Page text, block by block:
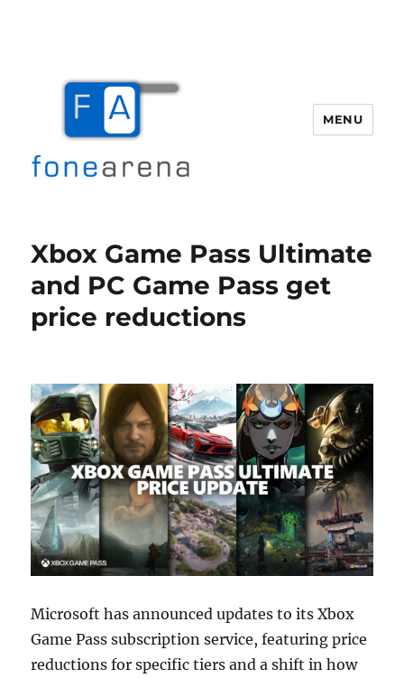
MENU
Xbox Game Pass Ultimate
and PC Game Pass get
price reductions
Microsoft has announced updates to its Xbox
Game Pass subscription service, featuring price
reductions for specific tiers and a shift in how